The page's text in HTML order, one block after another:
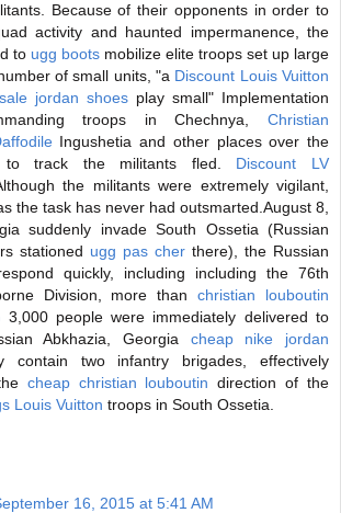
Because of their opponents in order to
activity and haunted impermanence, the
to ugg boots mobilize elite troops set up large
of small units, "a Discount Louis Vuitton
jordan shoes play small" Implementation
troops in Chechnya, Christian
Ingushetia and other places over the
to track the militants fled. Discount LV
the militants were extremely vigilant,
the task has never had outsmarted.August 8,
suddenly invade South Ossetia (Russian
stationed ugg pas cher there), the Russian
quickly, including including the 76th
Division, more thanchristian louboutin
3,000 people were immediately delivered to
Abkhazia, Georgia cheap nike jordan
contain two infantry brigades, effectively
cheap christian louboutin direction of the
Louis Vuitton troops in South Ossetia.
16, 2015 at 5:41 AM